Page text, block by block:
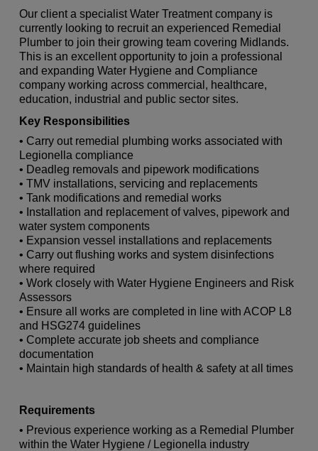
Our client a specialist Water Treatment company is
currently looking to recruit an experienced Remedial
Plumber to join their growing team covering Midlands.
This is an excellent opportunity to join a professional
and expanding Water Hygiene and Compliance
company working across commercial, healthcare,
education, industrial and public sector sites.
Key Responsibilities
• Carry out remedial plumbing works associated with
Legionella compliance
• Deadleg removals and pipework modifications
• TMV installations, servicing and replacements
• Tank modifications and remedial works
• Installation and replacement of valves, pipework and
water system components
• Expansion vessel installations and replacements
• Carry out flushing works and system disinfections
where required
• Work closely with Water Hygiene Engineers and Risk
Assessors
• Ensure all works are completed in line with ACOP L8
and HSG274 guidelines
• Complete accurate job sheets and compliance
documentation
• Maintain high standards of health & safety at all times
Requirements
• Previous experience working as a Remedial Plumber
within the Water Hygiene / Legionella industry